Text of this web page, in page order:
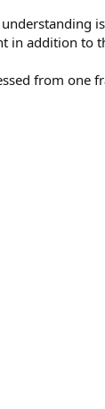
in addition to
from one